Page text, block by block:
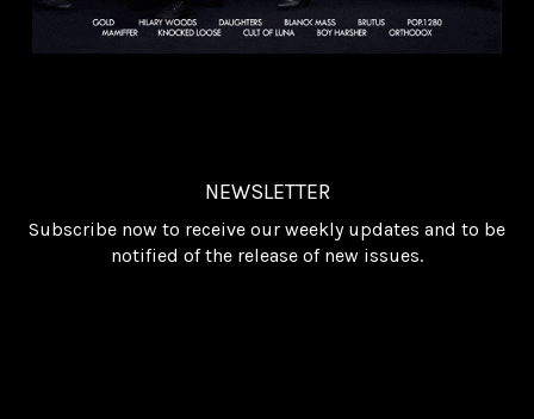
NEWSLETTER
Subscribe now to receive our weekly updates and to be
notified of the release of new issues.